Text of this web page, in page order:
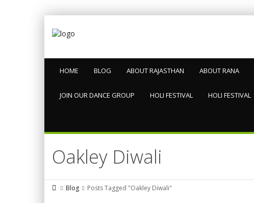
HOME BLOG ABOUT RAJASTHAN ABOUT RANA
JOIN OUR DANCE GROUP HOLI FESTIVAL HOLI FESTIVAL
Oakley Diwali
Blog Posts Tagged "Oakley Diwali"